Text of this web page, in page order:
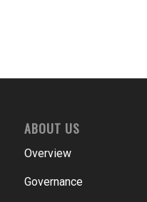
ABOUT US
Overview
Governance